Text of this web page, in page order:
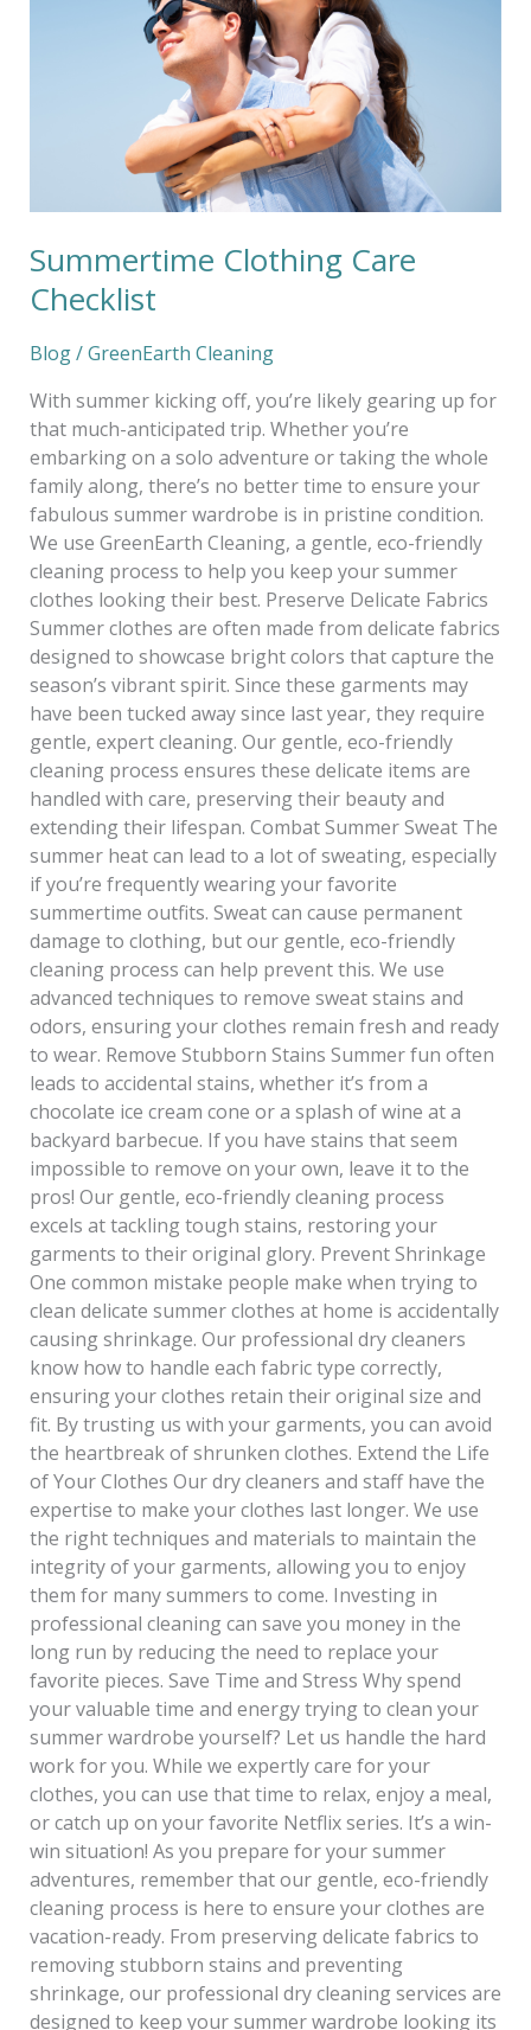
Summertime Clothing Care
Checklist
Blog/GreenEarth Cleaning
With summer kicking off, you’re likely gearing up for
that much-anticipated trip. Whether you’re
embarking on a solo adventure or taking the whole
family along, there’s no better time to ensure your
fabulous summer wardrobe is in pristine condition.
We use GreenEarth Cleaning, a gentle, eco-friendly
cleaning process to help you keep your summer
clothes looking their best. Preserve Delicate Fabrics
Summer clothes are often made from delicate fabrics
designed to showcase bright colors that capture the
season’s vibrant spirit. Since these garments may
have been tucked away since last year, they require
gentle, expert cleaning. Our gentle, eco-friendly
cleaning process ensures these delicate items are
handled with care, preserving their beauty and
extending their lifespan. Combat Summer Sweat The
summer heat can lead to a lot of sweating, especially
if you’re frequently wearing your favorite
summertime outfits. Sweat can cause permanent
damage to clothing, but our gentle, eco-friendly
cleaning process can help prevent this. We use
advanced techniques to remove sweat stains and
odors, ensuring your clothes remain fresh and ready
to wear. Remove Stubborn Stains Summer fun often
leads to accidental stains, whether it’s from a
chocolate ice cream cone or a splash of wine at a
backyard barbecue. If you have stains that seem
impossible to remove on your own, leave it to the
pros! Our gentle, eco-friendly cleaning process
excels at tackling tough stains, restoring your
garments to their original glory. Prevent Shrinkage
One common mistake people make when trying to
clean delicate summer clothes at home is accidentally
causing shrinkage. Our professional dry cleaners
know how to handle each fabric type correctly,
ensuring your clothes retain their original size and
fit. By trusting us with your garments, you can avoid
the heartbreak of shrunken clothes. Extend the Life
of Your Clothes Our dry cleaners and staff have the
expertise to make your clothes last longer. We use
the right techniques and materials to maintain the
integrity of your garments, allowing you to enjoy
them for many summers to come. Investing in
professional cleaning can save you money in the
long run by reducing the need to replace your
favorite pieces. Save Time and Stress Why spend
your valuable time and energy trying to clean your
summer wardrobe yourself? Let us handle the hard
work for you. While we expertly care for your
clothes, you can use that time to relax, enjoy a meal,
or catch up on your favorite Netflix series. It’s a win-
win situation! As you prepare for your summer
adventures, remember that our gentle, eco-friendly
cleaning process is here to ensure your clothes are
vacation-ready. From preserving delicate fabrics to
removing stubborn stains and preventing
shrinkage, our professional dry cleaning services are
designed to keep your summer wardrobe looking its